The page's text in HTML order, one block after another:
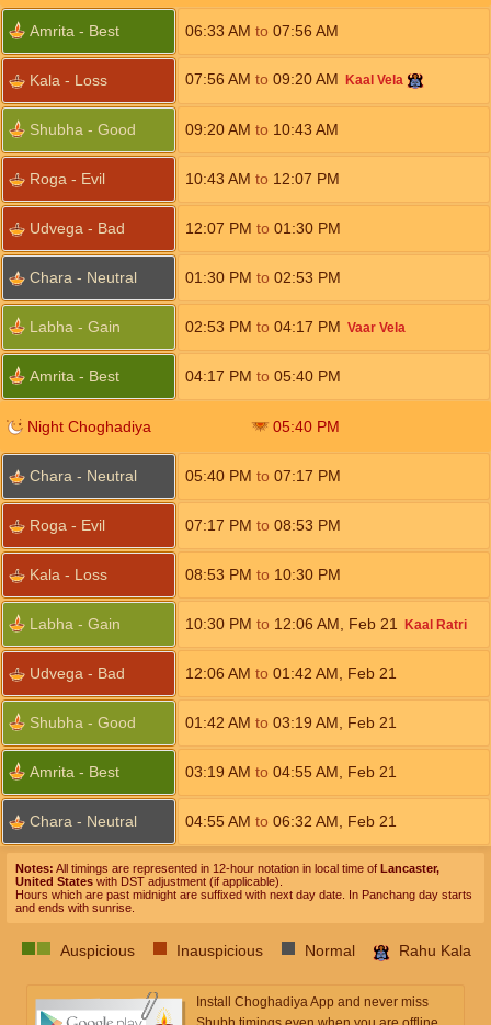
Amrita - Best 06:33 AM to 07:56 AM
Kala - Loss 07:56 AM to 09:20AM Kaal Vela
Shubha - Good 09:20AM to 10:43 AM
Roga - Evil 10:43 AM to 12:07 PM
Udvega - Bad 12:07 PM to 01:30 PM
Chara - Neutral 01:30 PM to 02:53 PM
Labha - Gain 02:53 PM to 04:17 PM Vaar Vela
Amrita - Best 04:17 PM to 05:40 PM
Night Choghadiya 05:40 PM
Chara - Neutral 05:40 PM to 07:17 PM
Roga - Evil 07:17 PM to 08:53 PM
Kala - Loss 08:53 PM to 10:30 PM
Labha - Gain 10:30 PM to 12:06 AM Feb 21 Kaal Ratri
Udvega - Bad 12:06 AM to 01:42 AM Feb 21
Shubha - Good 01:42 AM to 03:19 AM Feb 21
Amrita - Best 03:19 AM to 04:55 AM Feb 21
Chara - Neutral 04:55 AM to 06:32 AM Feb 21
Notes: All timings are represented in 12-hour notation in local time of Lancaster,
United States with DST adjustment (if applicable).
Hours which are past midnight are suffixed with next day date. In Panchang day starts
and ends with sunrise.
Auspicious Inauspicious Normal Rahu Kala
Install Choghadiya App and never miss